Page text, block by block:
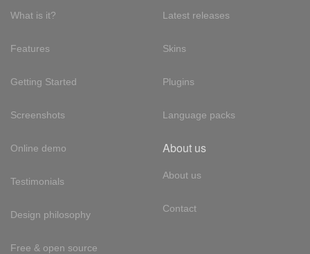
What is it?
Features
Getting Started
Screenshots
Online demo
Testimonials
Design philosophy
Free & open source
Latest releases
Skins
Plugins
Language packs
About us
About us
Contact